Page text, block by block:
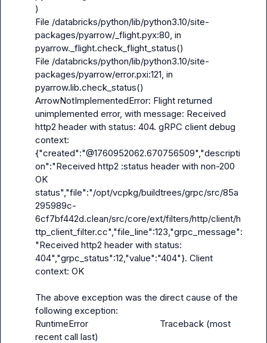
)
File /databricks/python/lib/python3.10/site-
packages/pyarrow/_flight.pyx:80, in
pyarrow._flight.check_flight_status()
File /databricks/python/lib/python3.10/site-
packages/pyarrow/error.pxi:121, in
pyarrow.lib.check_status()
ArrowNotImplementedError: Flight returned
unimplemented error, with message: Received
http2 header with status: 404. gRPC client debug
context:
{"created":"@1760952062.670756509","descripti
on":"Received http2 :status header with non-200
OK
status","file":"/opt/vcpkg/buildtrees/grpc/src/85a
295989c-
6cf7bf442d.clean/src/core/ext/filters/http/client/h
ttp_client_filter.cc","file_line":123,"grpc_message":
"Received http2 header with status:
404","grpc_status":12,"value":"404"}. Client
context: OK
The above exception was the direct cause of the
following exception:
RuntimeError                              Traceback (most
recent call last)